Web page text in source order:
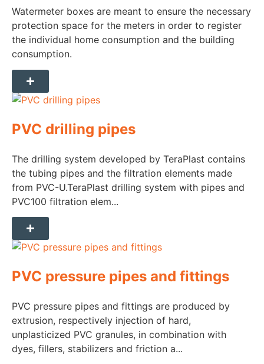
Watermeter boxes are meant to ensure the necessary
protection space for the meters in order to register
the individual home consumption and the building
consumption.
PVC drilling pipes
The drilling system developed by TeraPlast contains
the tubing pipes and the filtration elements made
from PVC-U.TeraPlast drilling system with pipes and
PVC100 filtration elem...
PVC pressure pipes and fittings
PVC pressure pipes and fittings are produced by
extrusion, respectively injection of hard,
unplasticized PVC granules, in combination with
dyes, fillers, stabilizers and friction a...